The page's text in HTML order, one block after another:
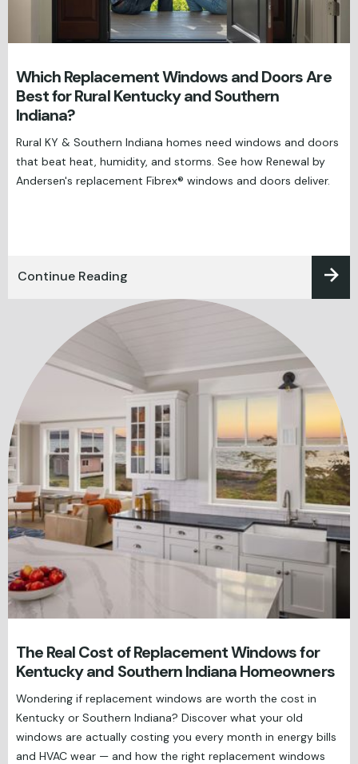
Which Replacement Windows and Doors Are
Best for Rural Kentucky and Southern
Indiana?
Rural KY & Southern Indiana homes need windows and doors
that beat heat, humidity, and storms. See how Renewal by
Andersen's replacement Fibrex® windows and doors deliver.
Continue Reading
The Real Cost of Replacement Windows for
Kentucky and Southern Indiana Homeowners
Wondering if replacement windows are worth the cost in
Kentucky or Southern Indiana? Discover what your old
windows are actually costing you every month in energy bills
and HVAC wear — and how the right replacement windows